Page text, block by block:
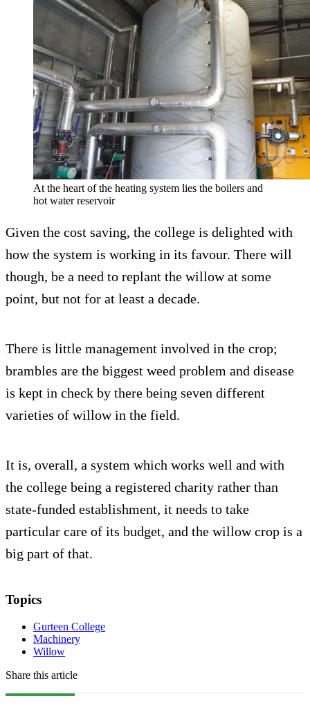
At the heart of the heating system lies the boilers and
hot water reservoir
Given the cost saving, the college is delighted with
how the system is working in its favour. There will
though, be a need to replant the willow at some
point, but not for at least a decade.
There is little management involved in the crop;
brambles are the biggest weed problem and disease
is kept in check by there being seven different
varieties of willow in the field.
It is, overall, a system which works well and with
the college being a registered charity rather than
state-funded establishment, it needs to take
particular care of its budget, and the willow crop is a
big part of that.
Topics
Gurteen College
Machinery
Willow
Share this article